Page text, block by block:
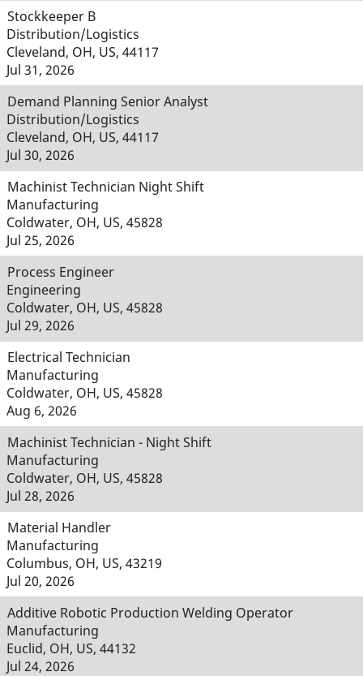
Stockkeeper B
Distribution/Logistics
Cleveland, OH, US, 44117
Jul 31, 2026
Demand Planning Senior Analyst
Distribution/Logistics
Cleveland, OH, US, 44117
Jul 30, 2026
Machinist Technician Night Shift
Manufacturing
Coldwater, OH, US, 45828
Jul 25, 2026
Process Engineer
Engineering
Coldwater, OH, US, 45828
Jul 29, 2026
Electrical Technician
Manufacturing
Coldwater, OH, US, 45828
Aug 6, 2026
Machinist Technician - Night Shift
Manufacturing
Coldwater, OH, US, 45828
Jul 28, 2026
Material Handler
Manufacturing
Columbus, OH, US, 43219
Jul 20, 2026
Additive Robotic Production Welding Operator
Manufacturing
Euclid, OH, US, 44132
Jul 24, 2026